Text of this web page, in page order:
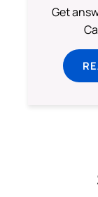
Get